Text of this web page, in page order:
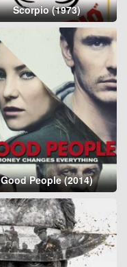
Scorpio (1973)
Good People (2014)